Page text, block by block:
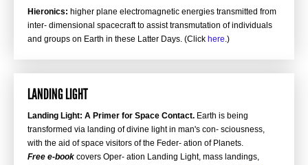
Hieronics: higher plane electromagnetic energies transmitted from
inter- dimensional spacecraft to assist transmutation of individuals
and groups on Earth in these Latter Days. (Click here.)
LANDING LIGHT
Landing Light: A Primer for Space Contact. Earth is being
transformed via landing of divine light in man's con- sciousness,
with the aid of space visitors of the Feder- ation of Planets.
Free e-book covers Oper- ation Landing Light, mass landings,